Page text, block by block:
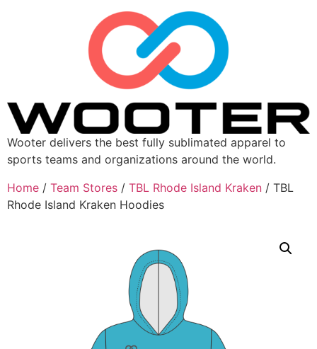
Wooter delivers the best fully sublimated apparel to
sports teams and organizations around the world.
Home / Team Stores / TBL Rhode Island Kraken / TBL
Rhode Island Kraken Hoodies